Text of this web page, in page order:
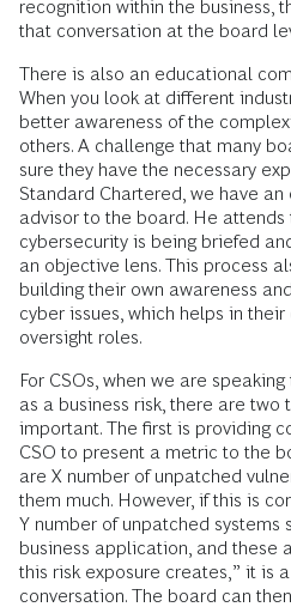
recognition within the business,
that conversation at the board
There is also an educational
When you look at different
better awareness of the
others. A challenge that many
sure they have the necessary
Standard Chartered, we have
advisor to the board. He
cybersecurity is being briefed
an objective lens. This process
building their own awareness
cyber issues, which helps in
oversight roles.
For CSOs, when we are
as a business risk, there are two
important. The first is providing
CSO to present a metric to the
are X number of unpatched
them much. However, if this is
Y number of unpatched systems
business application, and these
this risk exposure creates,” it is
conversation. The board can